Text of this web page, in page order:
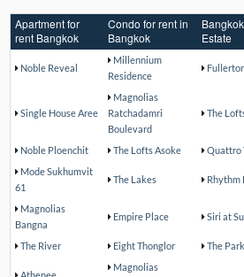
Apartment for
rent Bangkok
Condo for rent in
Bangkok
Estate
Noble Reveal
Millennium
Residence
Single House Aree
Magnolias
Ratchadamri
Boulevard
The
Noble Ploenchit The Lofts Asoke Quattro
Mode Sukhumvit
61
The Lakes Rhythm
Magnolias
Bangna
Empire Place Siri at
The River Eight Thonglor The
Magnolias